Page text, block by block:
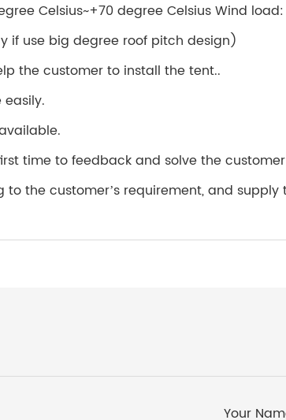
Celsius~+70 degree Celsius Wind
if use big degree roof pitch design)
the customer to install the tent..
time to feedback and solve the
the customer’s requirement, and
Your